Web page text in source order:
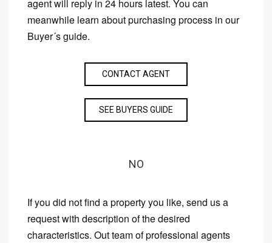
agent will reply in 24 hours latest. You can
meanwhile learn about purchasing process in our
Buyer´s guide.
CONTACT AGENT
SEE BUYERS GUIDE
NO
If you did not find a property you like, send us a
request with description of the desired
characteristics. Out team of professional agents